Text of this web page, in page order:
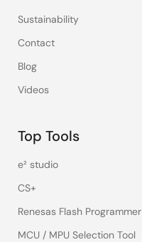
Sustainability
Contact
Blog
Videos
Top Tools
e² studio
CS+
Renesas Flash Programmer
MCU / MPU Selection Tool